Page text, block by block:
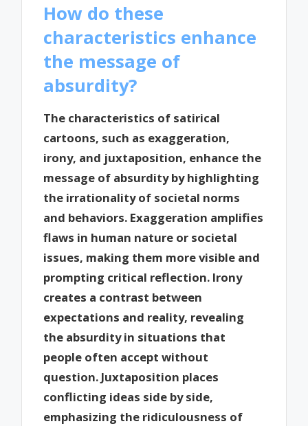
How do these
characteristics enhance
the message of
absurdity?
The characteristics of satirical
cartoons, such as exaggeration,
irony, and juxtaposition, enhance the
message of absurdity by highlighting
the irrationality of societal norms
and behaviors. Exaggeration amplifies
flaws in human nature or societal
issues, making them more visible and
prompting critical reflection. Irony
creates a contrast between
expectations and reality, revealing
the absurdity in situations that
people often accept without
question. Juxtaposition places
conflicting ideas side by side,
emphasizing the ridiculousness of